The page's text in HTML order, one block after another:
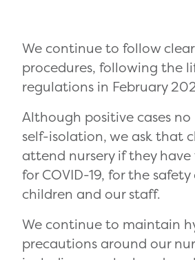
We continue to follow clear
procedures, following the
regulations in February
Although positive cases
self-isolation, we ask that
attend nursery if they
for COVID-19, for the
children and our staff.
We continue to maintain
precautions around our